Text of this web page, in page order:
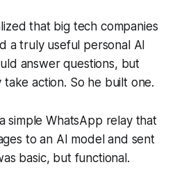
that big tech companies
a truly useful personal AI
answer questions, but
action. So he built one.
simple WhatsApp relay that
to an AI model and sent
basic, but functional.